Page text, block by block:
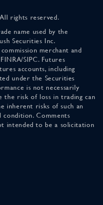
rights reserved.
name used by the
Securities Inc.
merchant and
SIPC. Futures
accounts, including
under the Securities
is not necessarily
the risk of loss in trading can
inherent risks of such an
condition. Comments
intended to be a solicitation